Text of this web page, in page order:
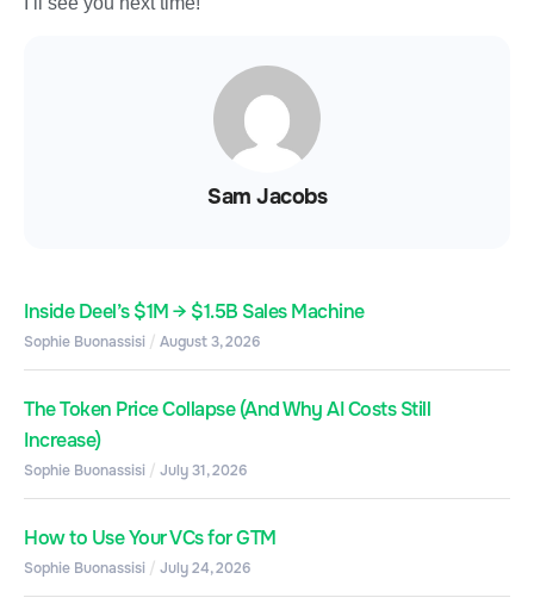
Sam Jacobs
Inside Deel’s $1M → $1.5B Sales Machine
Sophie Buonassisi August 3, 2026
The Token Price Collapse (And Why AI Costs Still
Increase)
Sophie Buonassisi July 31, 2026
How to Use Your VCs for GTM
Sophie Buonassisi July 24, 2026